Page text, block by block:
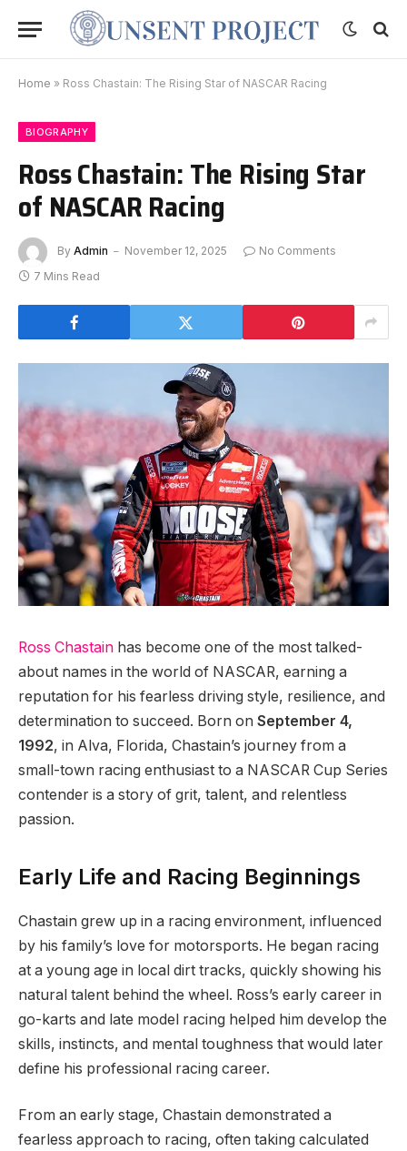
Home » Ross Chastain: The Rising Star of NASCAR Racing
BIOGRAPHY
Ross Chastain: The Rising Star
of NASCAR Racing
By Admin November 12, 2025
No Comments
7 Mins Read
Ross Chastain has become one of the most talked-
about names in the world of NASCAR, earning a
reputation for his fearless driving style, resilience, and
determination to succeed. Born on September 4,
1992, in Alva, Florida, Chastain’s journey from a
small-town racing enthusiast to a NASCAR Cup Series
contender is a story of grit, talent, and relentless
passion.
Early Life and Racing Beginnings
Chastain grew up in a racing environment, influenced
by his family’s love for motorsports. He began racing
at a young age in local dirt tracks, quickly showing his
natural talent behind the wheel. Ross’s early career in
go-karts and late model racing helped him develop the
skills, instincts, and mental toughness that would later
define his professional racing career.
From an early stage, Chastain demonstrated a
fearless approach to racing, often taking calculated